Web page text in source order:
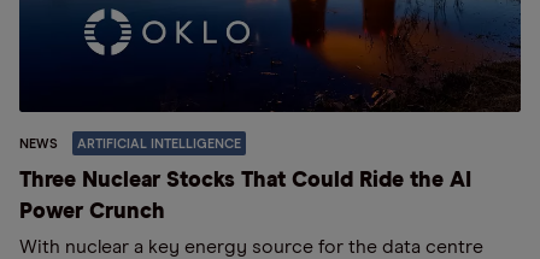
NEWS ARTIFICIAL INTELLIGENCE
Three Nuclear Stocks That Could Ride the AI
Power Crunch
With nuclear a key energy source for the data centre